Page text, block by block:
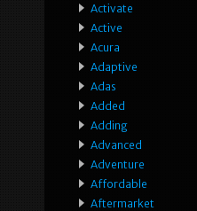
Activate
Active
Acura
Adaptive
Adas
Added
Adding
Advanced
Adventure
Affordable
Aftermarket